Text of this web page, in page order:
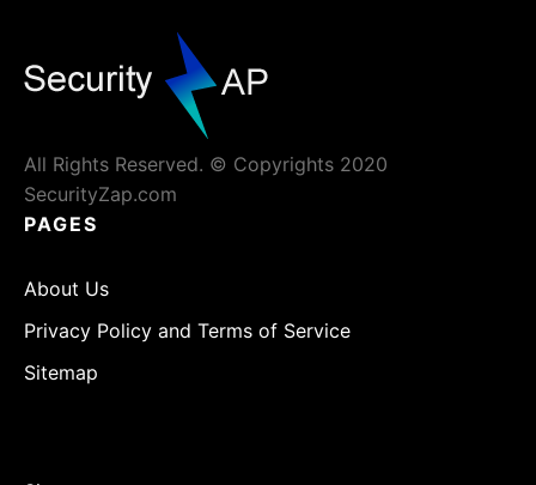
All Rights Reserved. © Copyrights 2020
SecurityZap.com
PAGES
About Us
Privacy Policy and Terms of Service
Sitemap